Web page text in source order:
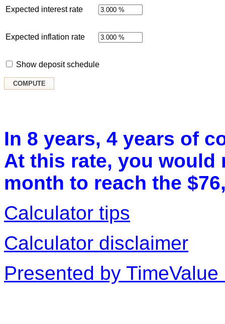
Expected interest rate
Expected inflation rate
Show deposit schedule
In 8 years, 4 years of
At this rate, you would
month to reach the
Calculator tips
Calculator disclaimer
Presented by